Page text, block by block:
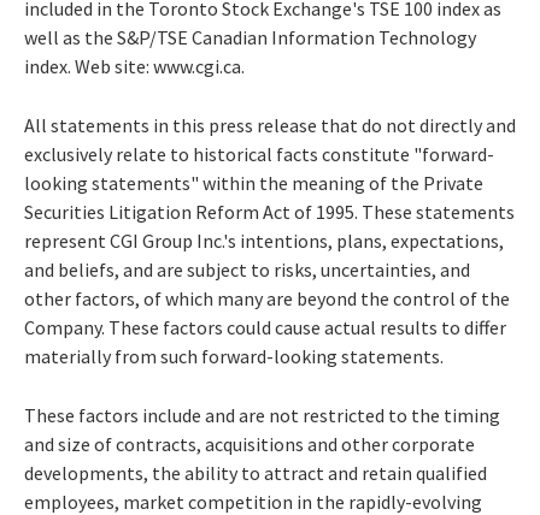
included in the Toronto Stock Exchange's TSE 100 index as
well as the S&P/TSE Canadian Information Technology
index. Web site: www.cgi.ca.
All statements in this press release that do not directly and
exclusively relate to historical facts constitute "forward-
looking statements" within the meaning of the Private
Securities Litigation Reform Act of 1995. These statements
represent CGI Group Inc.'s intentions, plans, expectations,
and beliefs, and are subject to risks, uncertainties, and
other factors, of which many are beyond the control of the
Company. These factors could cause actual results to differ
materially from such forward-looking statements.
These factors include and are not restricted to the timing
and size of contracts, acquisitions and other corporate
developments, the ability to attract and retain qualified
employees, market competition in the rapidly-evolving